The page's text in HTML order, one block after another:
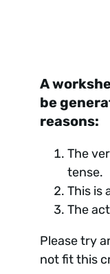
A
be
reasons:
The
tense.
This is
The
Please try
not fit this